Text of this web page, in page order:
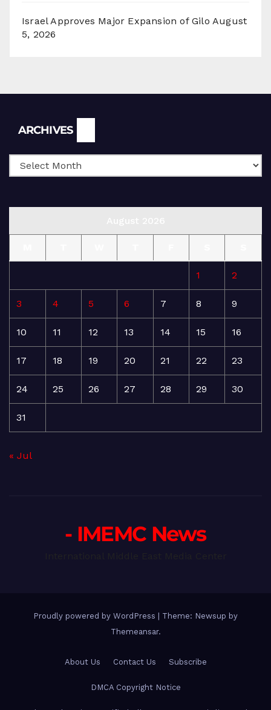
Israel Approves Major Expansion of Gilo August
5, 2026
ARCHIVES
1 2
3 4 5 6 7 8 9
10 11 12 13 14 15 16
17 18 19 20 21 22 23
24 25 26 27 28 29 30
31
« Jul
- IMEMC News
Proudly powered by WordPress
Theme: Newsup by
Themeansar.
About Us Contact Us Subscribe
DMCA Copyright Notice